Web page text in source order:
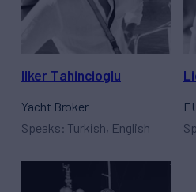
Ilker Tahincioglu
Yacht Broker
Speaks: Turkish, English